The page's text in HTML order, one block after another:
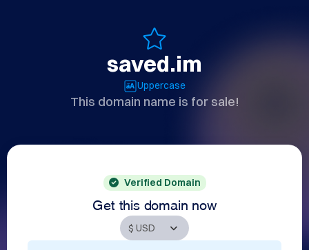
saved.im
Uppercase
This domain name is for sale!
Verified Domain
Get this domain now